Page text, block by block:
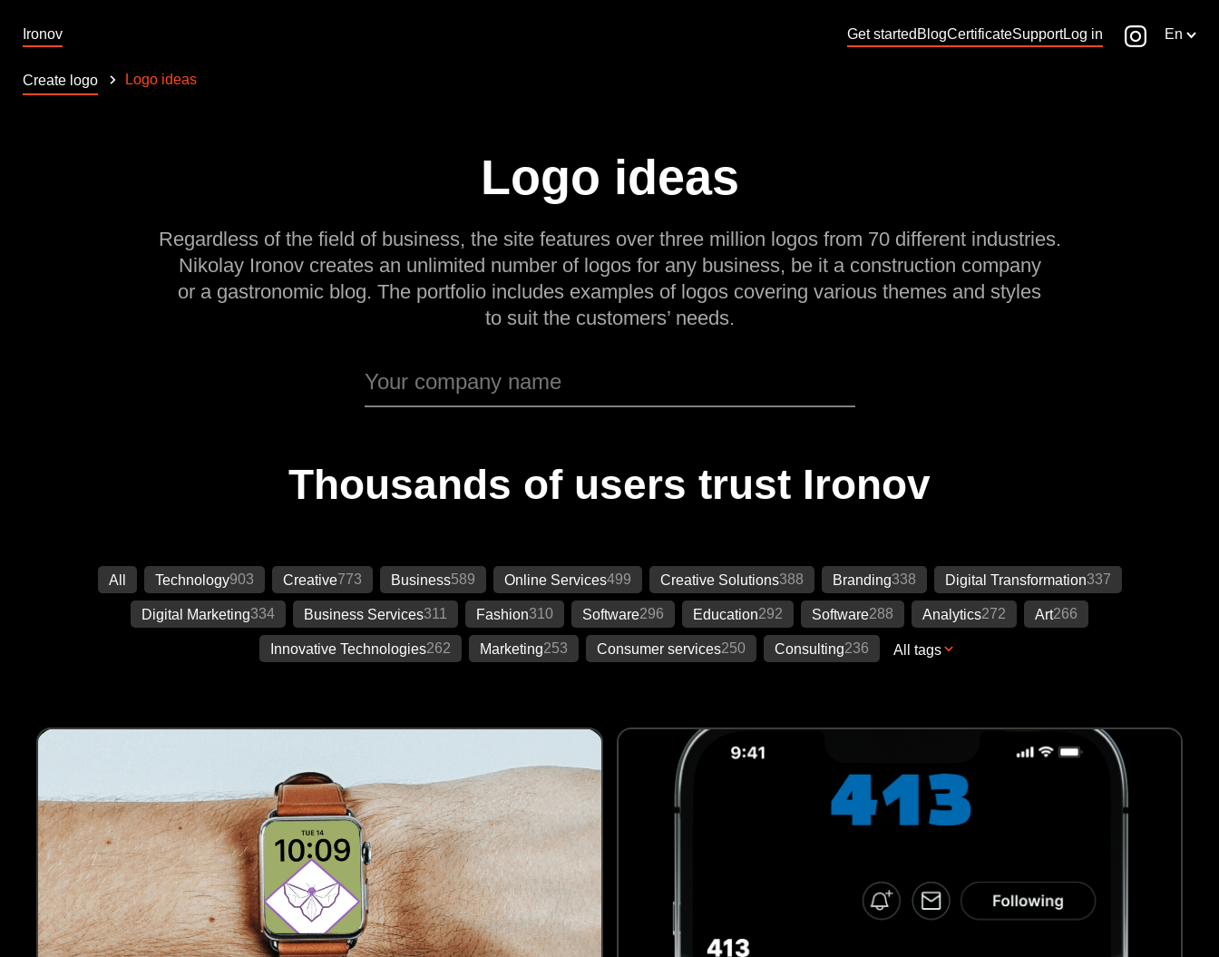
Ironov Get started BlogCertificateSupportLog in En
Create logo Logo ideas
Logo ideas
Regardless of the field of business, the site features over three million logos from 70 different industries.
Nikolay Ironov creates an unlimited number of logos for any business, be it a construction company
or a gastronomic blog. The portfolio includes examples of logos covering various themes and styles
to suit the customers’ needs.
Thousands of users trust Ironov
All Technology903 Creative773 Business589 Online Services499 Creative Solutions388 Branding338 Digital Transformation337
Digital Marketing334 Business Services311 Fashion310 Software296 Education292 Software288 Analytics272 Art266
Innovative Technologies262 Marketing253 Consumer services250 Consulting236 All tags